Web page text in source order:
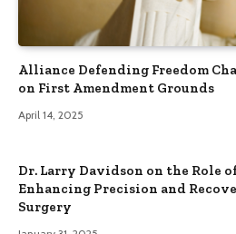
Alliance Defending Freedom
on First Amendment Grounds
April 14, 2025
Dr. Larry Davidson on the Role
Enhancing Precision and
Surgery